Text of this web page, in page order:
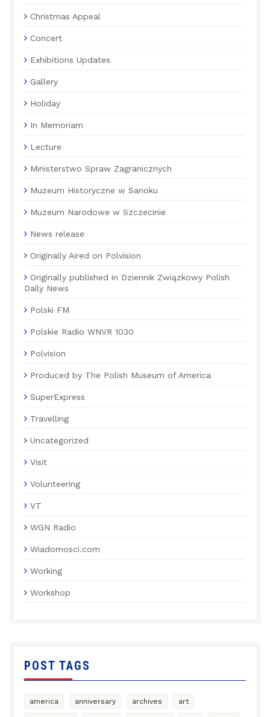
Christmas Appeal
Concert
Exhibitions Updates
Gallery
Holiday
In Memoriam
Lecture
Ministerstwo Spraw Zagranicznych
Muzeum Historyczne w Sanoku
Muzeum Narodowe w Szczecinie
News release
Originally Aired on Polvision
Originally published in Dziennik Związkowy Polish
Daily News
Polski FM
Polskie Radio WNVR 1030
Polvision
Produced by The Polish Museum of America
SuperExpress
Travelling
Uncategorized
Visit
Volunteering
VT
WGN Radio
Wiadomosci.com
Working
Workshop
POST TAGS
america anniversary archives art